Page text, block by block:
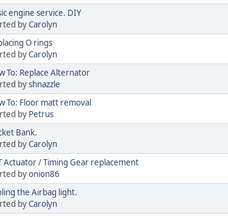
engine service. DIY
byCarolyn
O rings
byCarolyn
To: Replace Alternator
byshnazzle
To: Floor matt removal
by Petrus
Bank.
byCarolyn
Actuator / Timing Gear replacement
byonion86
the Airbag light.
byCarolyn